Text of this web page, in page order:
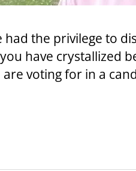
had the privilege to
have crystallized
voting for in a